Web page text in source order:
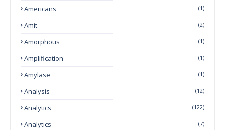
Americans (1)
Amit (2)
Amorphous (1)
Amplification (1)
Amylase (1)
Analysis (12)
Analytics (122)
Analytics (7)